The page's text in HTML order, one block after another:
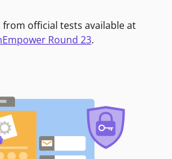
from official tests available at
Round 23.